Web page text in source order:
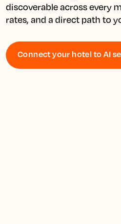
discoverable across every
Connect your hotel to AI